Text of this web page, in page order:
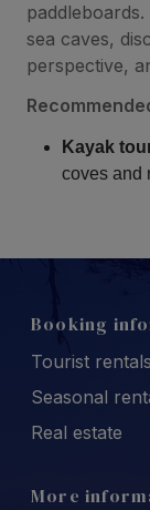
sea caves,
perspective,
Kayak
coves and
Booking
Tourist rentals
Seasonal
Real estate
More